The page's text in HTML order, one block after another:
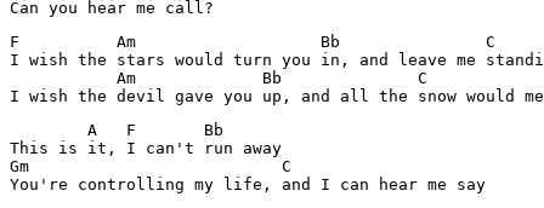
F          Am                   Bb               C
I wish the stars would turn you in, and leave me
Am             Bb              C
        A   F       Bb
This is it, I can't run away
Gm                          C